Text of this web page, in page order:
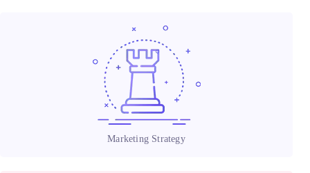
Marketing Strategy